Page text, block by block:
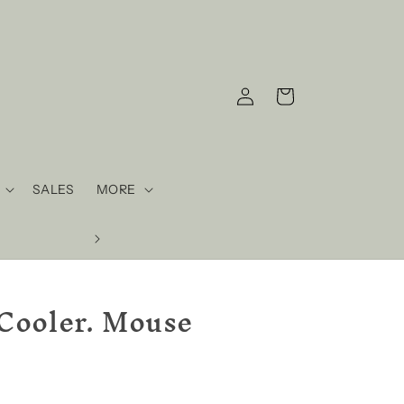
SALES MORE
in
Cart
Mouse